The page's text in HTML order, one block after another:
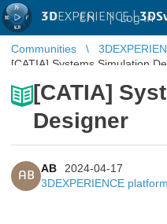
3DEXPERIENCE |
EN | Log in
Communities
[CATIA] Systems Simulation
[CATIA]
Designer
AB
AB
2024-04-17
3DEXPERIENCE